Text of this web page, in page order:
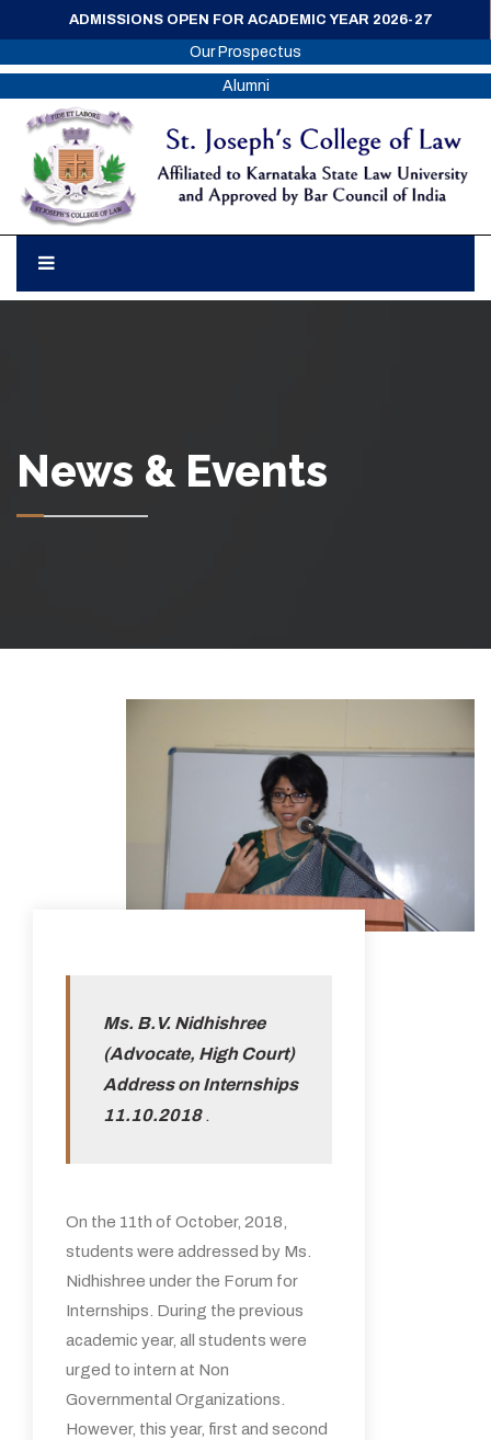
ADMISSIONS OPEN FOR ACADEMIC YEAR 2026-27
Our Prospectus
Alumni
News & Events
Ms. B.V. Nidhishree
(Advocate, High Court)
Address on Internships
11.10.2018 .
On the 11th of October, 2018,
students were addressed by Ms.
Nidhishree under the Forum for
Internships. During the previous
academic year, all students were
urged to intern at Non
Governmental Organizations.
However, this year, first and second